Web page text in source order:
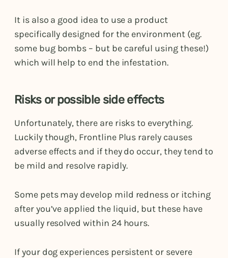
It is also a good idea to use a product
specifically designed for the environment (eg.
some bug bombs – but be careful using these!)
which will help to end the infestation.
Risks or possible side effects
Unfortunately, there are risks to everything.
Luckily though, Frontline Plus rarely causes
adverse effects and if they do occur, they tend to
be mild and resolve rapidly.
Some pets may develop mild redness or itching
after you’ve applied the liquid, but these have
usually resolved within 24 hours.
If your dog experiences persistent or severe